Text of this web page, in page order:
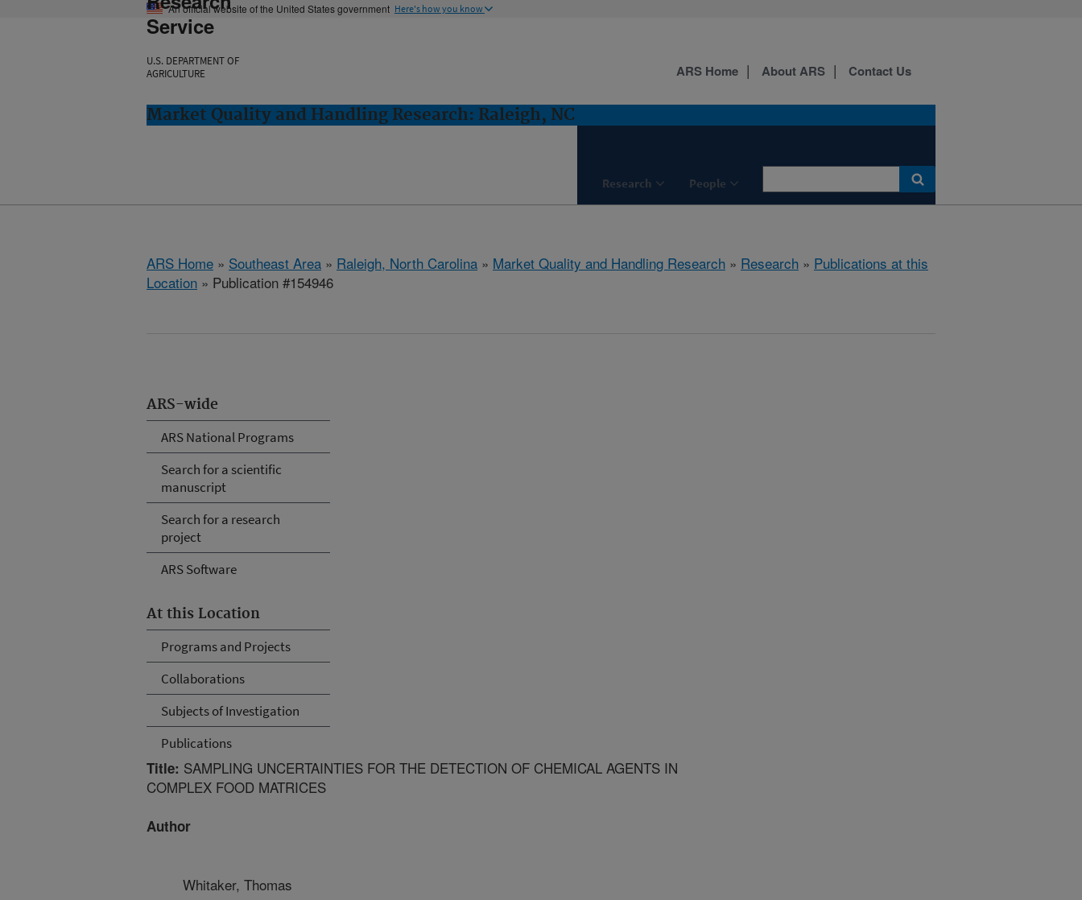
An official website of the United States government Here's how you know
Service
U.S. DEPARTMENT OF
AGRICULTURE
Market Quality and Handling Research: Raleigh, NC
Research People
ARS Home About ARS Contact Us
ARS Home » Southeast Area » Raleigh, North Carolina » Market Quality and Handling Research » Research » Publications at this
Location » Publication #154946
ARS-wide
ARS National Programs
Search for a scientific
manuscript
Search for a research
project
ARS Software
At this Location
Programs and Projects
Collaborations
Subjects of Investigation
Publications
Title: SAMPLING UNCERTAINTIES FOR THE DETECTION OF CHEMICAL AGENTS IN
COMPLEX FOOD MATRICES
Author
Whitaker, Thomas